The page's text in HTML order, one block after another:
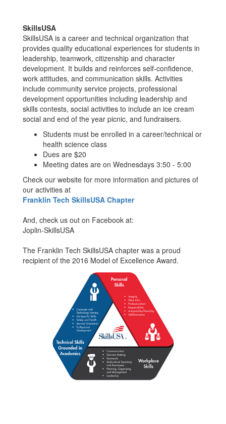
SkillsUSA
SkillsUSA is a career and technical organization that
provides quality educational experiences for students in
leadership, teamwork, citizenship and character
development. It builds and reinforces self-confidence,
work attitudes, and communication skills. Activities
include community service projects, professional
development opportunities including leadership and
skills contests, social activities to include an ice cream
social and end of the year picnic, and fundraisers.
Students must be enrolled in a career/technical or
health science class
Dues are $20
Meeting dates are on Wednesdays 3:50 - 5:00
Check our website for more information and pictures of
our activities at
Franklin Tech SkillsUSA Chapter
And, check us out on Facebook at:
Joplin-SkillsUSA
The Franklin Tech SkillsUSA chapter was a proud
recipient of the 2016 Model of Excellence Award.